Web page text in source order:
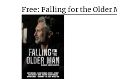
Free: Falling for the Older